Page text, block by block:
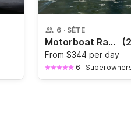
6 · SÈTE
Motorboat Ranieri Voyager 19 s 100hp
From $344 per day
6 ·